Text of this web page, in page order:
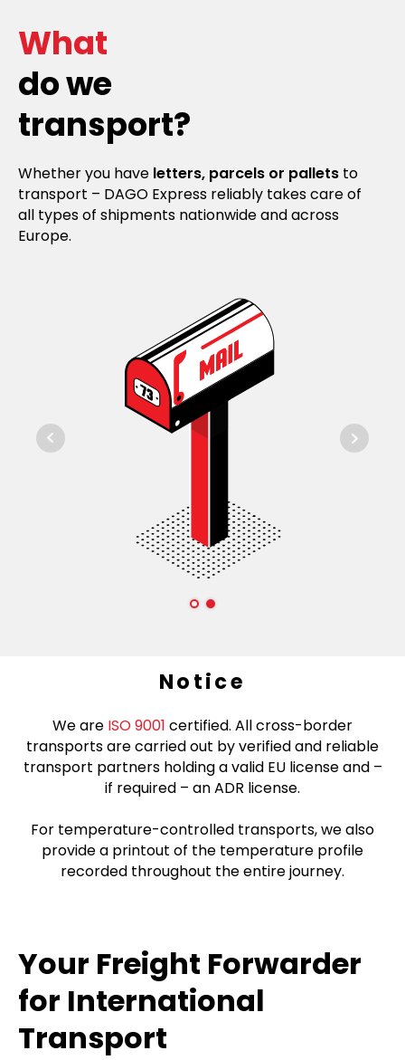
What
do we
transport?
Whether you have letters, parcels or pallets to
transport – DAGO Express reliably takes care of
all types of shipments nationwide and across
Europe.
Notice
We are ISO 9001 certified. All cross-border
transports are carried out by verified and reliable
transport partners holding a valid EU license and –
if required – an ADR license.
For temperature-controlled transports, we also
provide a printout of the temperature profile
recorded throughout the entire journey.
Your Freight Forwarder
for International
Transport